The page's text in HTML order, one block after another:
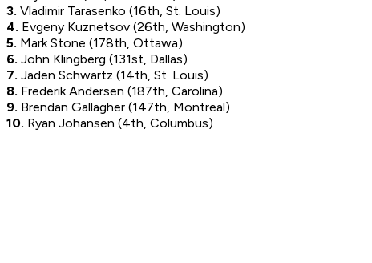
3. Vladimir Tarasenko (16th, St. Louis)
4. Evgeny Kuznetsov (26th, Washington)
5. Mark Stone (178th, Ottawa)
6. John Klingberg (131st, Dallas)
7. Jaden Schwartz (14th, St. Louis)
8. Frederik Andersen (187th, Carolina)
9. Brendan Gallagher (147th, Montreal)
10. Ryan Johansen (4th, Columbus)